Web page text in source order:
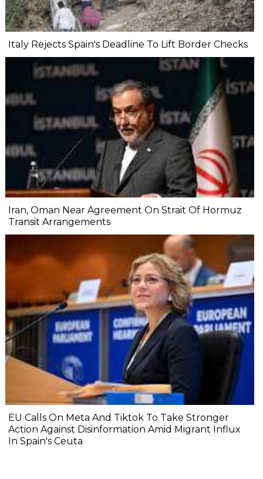
Italy Rejects Spain's Deadline To Lift Border Checks
Iran, Oman Near Agreement On Strait Of Hormuz
Transit Arrangements
EU Calls On Meta And Tiktok To Take Stronger
Action Against Disinformation Amid Migrant Influx
In Spain's Ceuta